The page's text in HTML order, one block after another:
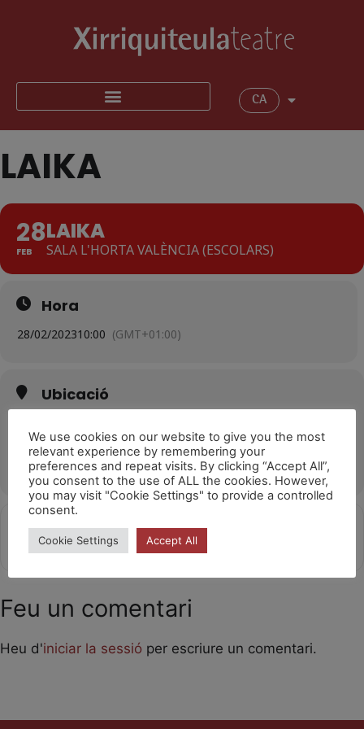
CA
LAIKA
28
FEB
LAIKA
SALA L'HORTA VALÈNCIA (ESCOLARS)
Hora
28/02/202310:00 (GMT+01:00)
Ubicació
Carrer de Sant Martí de Porres, 17, 46026 València, Valencia
OTHER EVENTS
Get
Directions
Address - Laika [V1cDWY3vw]
Destination Address - Laika
Feu un comentari
Heu d'iniciar la sessió per escriure un comentari.
We use cookies on our website to give you the most
relevant experience by remembering your
preferences and repeat visits. By clicking “Accept All”,
you consent to the use of ALL the cookies. However,
you may visit "Cookie Settings" to provide a controlled
consent.
Cookie Settings Accept All